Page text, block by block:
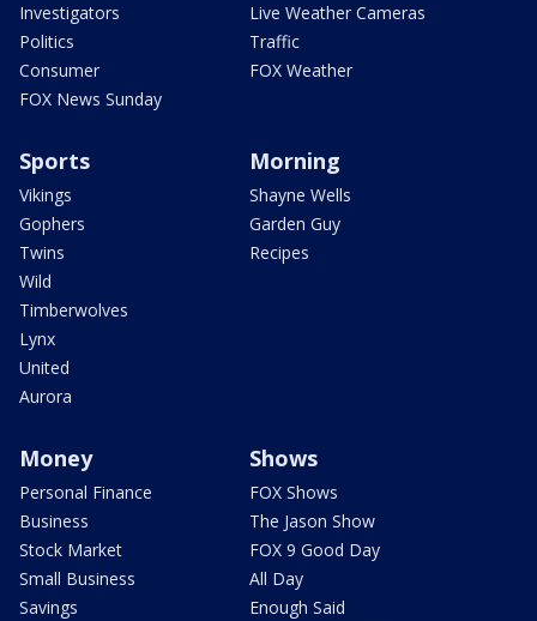
Investigators
Politics
Consumer
FOX News Sunday
Live Weather Cameras
Traffic
FOX Weather
Sports
Vikings
Gophers
Twins
Wild
Timberwolves
Lynx
United
Aurora
Morning
Shayne Wells
Garden Guy
Recipes
Money
Personal Finance
Business
Stock Market
Small Business
Savings
Shows
FOX Shows
The Jason Show
FOX 9 Good Day
All Day
Enough Said